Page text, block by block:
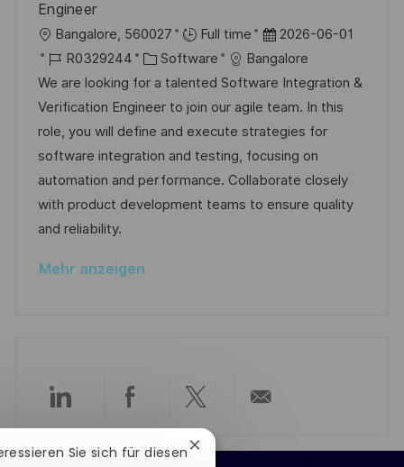
n
g
ö
f
f
e
n
t
l
i
c
h
u
Engineer
O
r
t
Bangalore, 560027 Full time
D
a
t
u
m
d
e
r
n
l
2026-06-01
J
o
b
-
I
D
R0329244
K
a
t
e
g
o
r
Software
Bangalore
We are looking for a talented Software Integration &
Verification Engineer to join our agile team. In this
role, you will define and execute strategies for
software integration and testing, focusing on
automation and performance. Collaborate closely
with product development teams to ensure quality
and reliability.
Mehr anzeigen
Über
LinkedIn
Über
Facebook
Über
TwitterE-
Sie sich für diesen Chatbot-